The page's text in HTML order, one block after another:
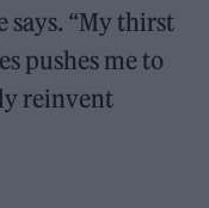
says. “My thirst
pushes me to
reinvent